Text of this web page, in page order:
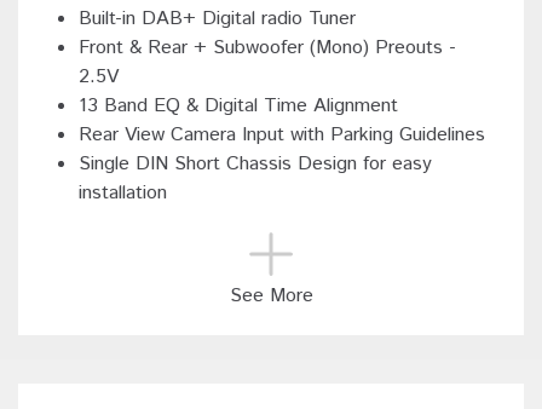
Built-in DAB+ Digital radio Tuner
Front & Rear + Subwoofer (Mono) Preouts -
2.5V
13 Band EQ & Digital Time Alignment
Rear View Camera Input with Parking Guidelines
Single DIN Short Chassis Design for easy
installation
See More